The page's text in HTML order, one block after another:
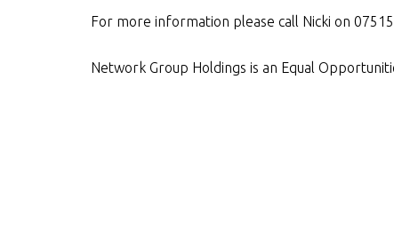
For more information please call Nicki on
Network Group Holdings is an Equal